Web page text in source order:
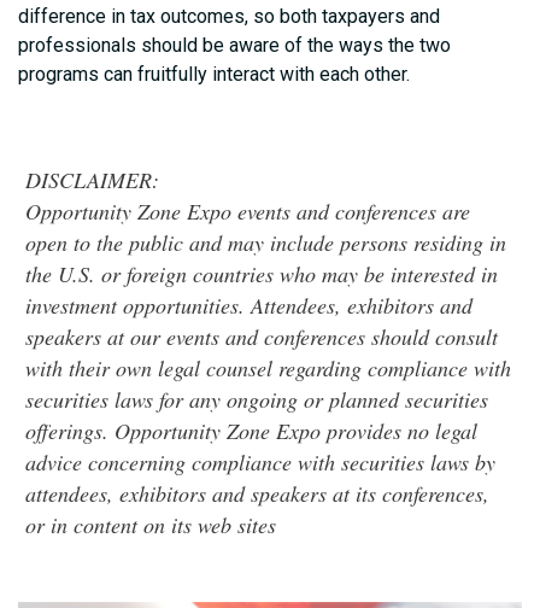
difference in tax outcomes, so both taxpayers and
professionals should be aware of the ways the two
programs can fruitfully interact with each other.
DISCLAIMER:
Opportunity Zone Expo events and conferences are
open to the public and may include persons residing in
the U.S. or foreign countries who may be interested in
investment opportunities. Attendees, exhibitors and
speakers at our events and conferences should consult
with their own legal counsel regarding compliance with
securities laws for any ongoing or planned securities
offerings. Opportunity Zone Expo provides no legal
advice concerning compliance with securities laws by
attendees, exhibitors and speakers at its conferences,
or in content on its web sites